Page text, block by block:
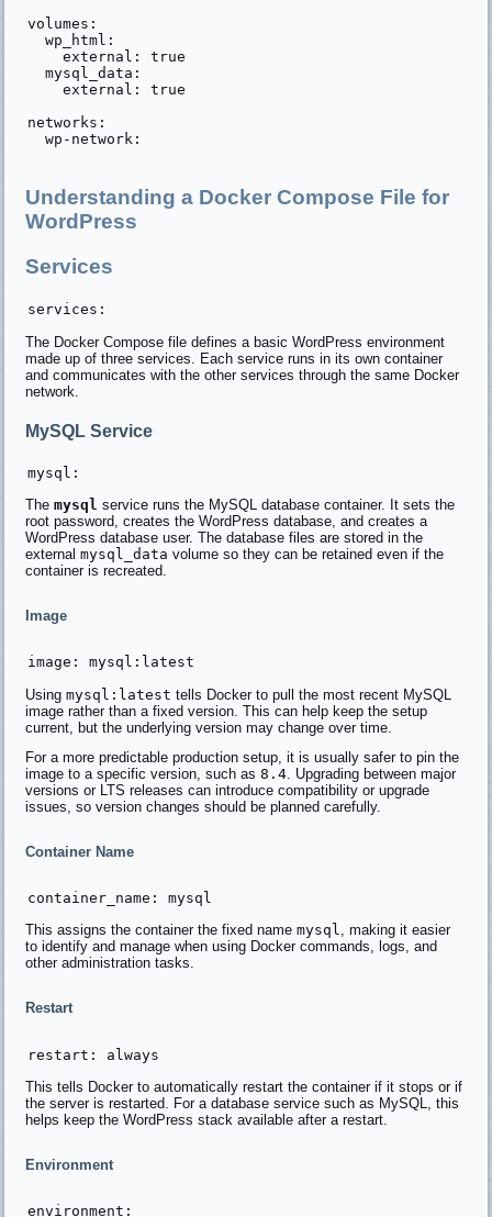
volumes:
  wp_html:
    external: true
  mysql_data:
    external: true
networks:
  wp-network:
Understanding a Docker Compose File for
WordPress
Services
The Docker Compose file defines a basic WordPress environment
made up of three services. Each service runs in its own container
and communicates with the other services through the same Docker
network.
MySQL Service
Themysql service runs the MySQL database container. It sets the
root password, creates the WordPress database, and creates a
WordPress database user. The database files are stored in the
externalmysql_data volume so they can be retained even if the
container is recreated.
Image
Usingmysql:latest tells Docker to pull the most recent MySQL
image rather than a fixed version. This can help keep the setup
current, but the underlying version may change over time.
For a more predictable production setup, it is usually safer to pin the
image to a specific version, such as8.4 . Upgrading between major
versions or LTS releases can introduce compatibility or upgrade
issues, so version changes should be planned carefully.
Container Name
This assigns the container the fixed namemysql, making it easier
to identify and manage when using Docker commands, logs, and
other administration tasks.
Restart
This tells Docker to automatically restart the container if it stops or if
the server is restarted. For a database service such as MySQL, this
helps keep the WordPress stack available after a restart.
Environment
environment: